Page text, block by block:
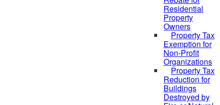
Residential
Property
Owners
Property Tax
Exemption for
Non-Profit
Organizations
Property Tax
Reduction for
Buildings
Destroyed by